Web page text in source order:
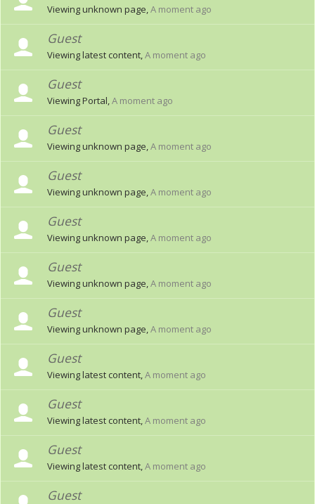
Viewing unknown page,A moment ago
Guest
Viewing latest content,A moment ago
Guest
Viewing Portal,A moment ago
Guest
Viewing unknown page,A moment ago
Guest
Viewing unknown page,A moment ago
Guest
Viewing unknown page,A moment ago
Guest
Viewing unknown page,A moment ago
Guest
Viewing unknown page,A moment ago
Guest
Viewing latest content,A moment ago
Guest
Viewing latest content,A moment ago
Guest
Viewing latest content,A moment ago
Guest